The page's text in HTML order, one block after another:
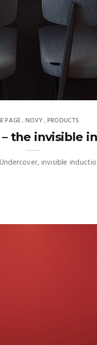
PAGE, NOVY ,PRODUCTS
the invisible
invisible